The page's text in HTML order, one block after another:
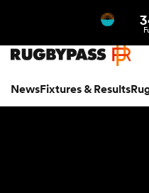
NewsFixtures & Results